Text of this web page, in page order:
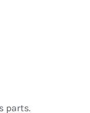
parts.